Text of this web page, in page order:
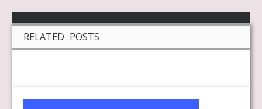
RELATED POSTS